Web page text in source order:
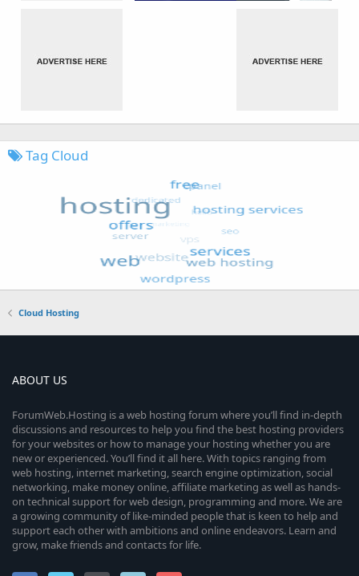
Tag Cloud
Cloud Hosting
ABOUT US
ForumWeb.Hosting is a web hosting forum where you’ll find in-depth
discussions and resources to help you find the best hosting providers
for your websites or how to manage your hosting whether you are
new or experienced. You’ll find it all here. With topics ranging from
web hosting, internet marketing, search engine optimization, social
networking, make money online, affiliate marketing as well as hands-
on technical support for web design, programming and more. We are
a growing community of like-minded people that is keen to help and
support each other with ambitions and online endeavors. Learn and
grow, make friends and contacts for life.